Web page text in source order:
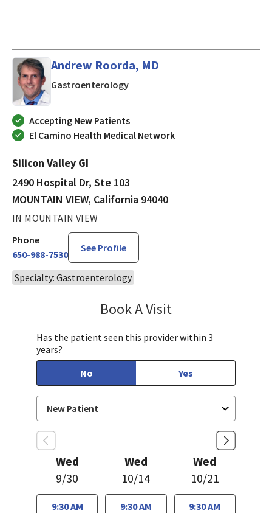
Andrew Roorda, MD
Gastroenterologyin MOUNTAIN VIEW, California
Accepting New Patients
El Camino Health Medical Network
Silicon Valley GI
2490 Hospital Dr, Ste 103
MOUNTAIN VIEW, California 94040
IN MOUNTAIN VIEW
Phone
650-988-7530
See Profile
Specialty: Gastroenterology
Book A Visit
Has the patient seen this provider within 3
years?
No
Yes
Wed
9/30
9:30 AM
Wed
10/14
9:30 AM
Wed
10/21
9:30 AM